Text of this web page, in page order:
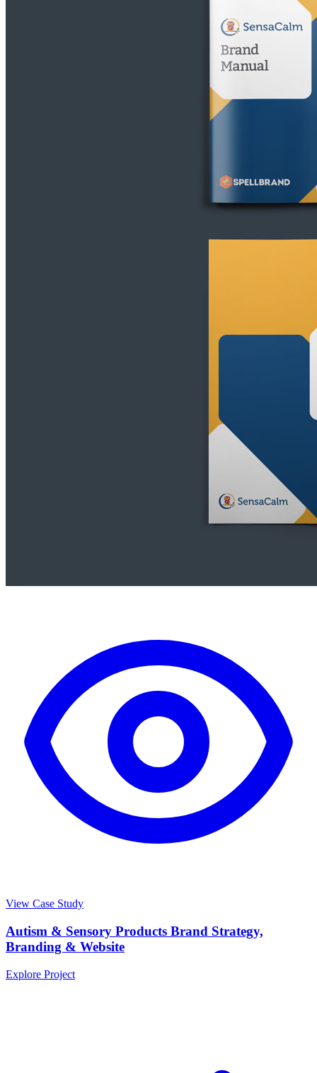
View Case Study
Autism & Sensory Products Brand Strategy,
Branding & Website
Explore Project